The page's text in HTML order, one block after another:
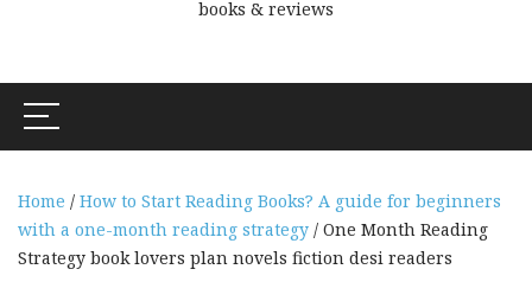
books & reviews
Home / How to Start Reading Books? A guide for beginners
with a one-month reading strategy / One Month Reading
Strategy book lovers plan novels fiction desi readers